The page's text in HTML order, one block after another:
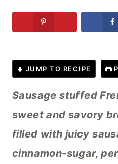
JUMP TO RECIPE
Sausage stuffed
sweet and savory
filled with juicy
cinnamon-sugar,